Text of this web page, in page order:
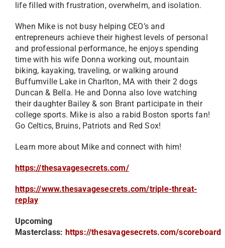
life filled with frustration, overwhelm, and isolation.
When Mike is not busy helping CEO’s and
entrepreneurs achieve their highest levels of personal
and professional performance, he enjoys spending
time with his wife Donna working out, mountain
biking, kayaking, traveling, or walking around
Buffumville Lake in Charlton, MA with their 2 dogs
Duncan & Bella. He and Donna also love watching
their daughter Bailey & son Brant participate in their
college sports. Mike is also a rabid Boston sports fan!
Go Celtics, Bruins, Patriots and Red Sox!
Learn more about Mike and connect with him!
https://thesavagesecrets.com/
https://www.thesavagesecrets.com/triple-threat-
replay
Upcoming
Masterclass: https://thesavagesecrets.com/scoreboard